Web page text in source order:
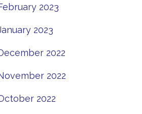
2023
2023
2022
2022
2022